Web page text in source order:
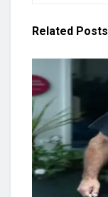
Related Posts